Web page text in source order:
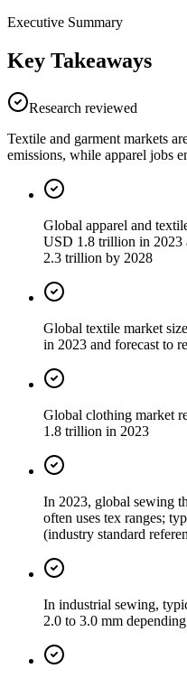
Executive Summary
Key Takeaways
Research reviewed
Textile and garment markets
emissions, while apparel jobs
Global apparel and
USD 1.8 trillion in 2023
2.3 trillion by 2028
Global textile market
in 2023 and forecast to
Global clothing market
1.8 trillion in 2023
In 2023, global sewing
often uses tex ranges;
(industry standard
In industrial sewing,
2.0 to 3.0 mm